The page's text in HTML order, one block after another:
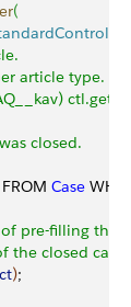
(
article type.
was closed.
FROM Case
pre-filling the
of the closed
);